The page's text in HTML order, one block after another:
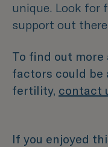
unique. Look for
support out
To find out
factors could be
fertility, contact
If you enjoyed